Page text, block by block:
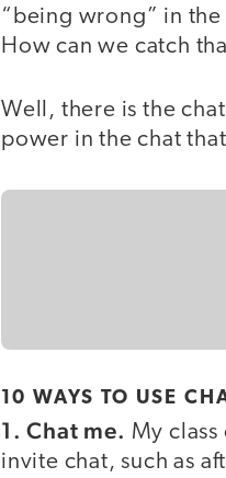
“being wrong” in
How can we catch
Well, there is the
power in the chat
10 WAYS TO USE
1. Chat me. My
invite chat, such as